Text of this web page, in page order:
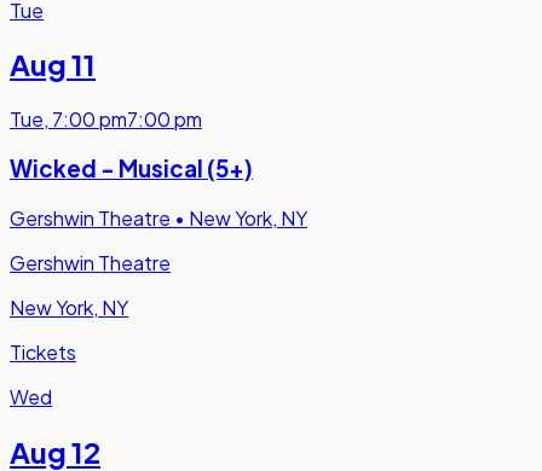
Tue
Aug 11
Tue, 7:00 pm7:00 pm
Wicked - Musical (5+)
Gershwin Theatre • New York, NY
Gershwin Theatre
New York, NY
Tickets
Wed
Aug 12